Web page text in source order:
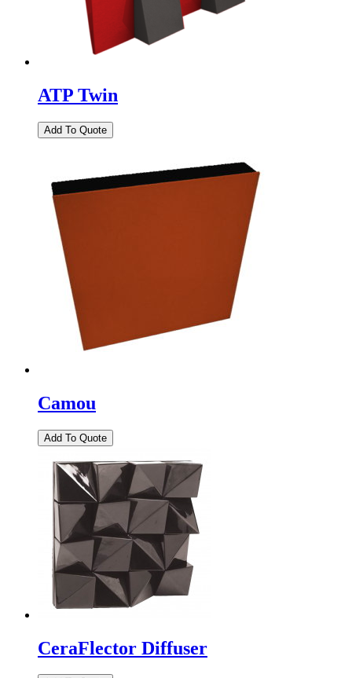
ATP Twin
Camou
CeraFlector Diffuser